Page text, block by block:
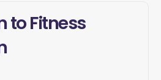
to Fitness